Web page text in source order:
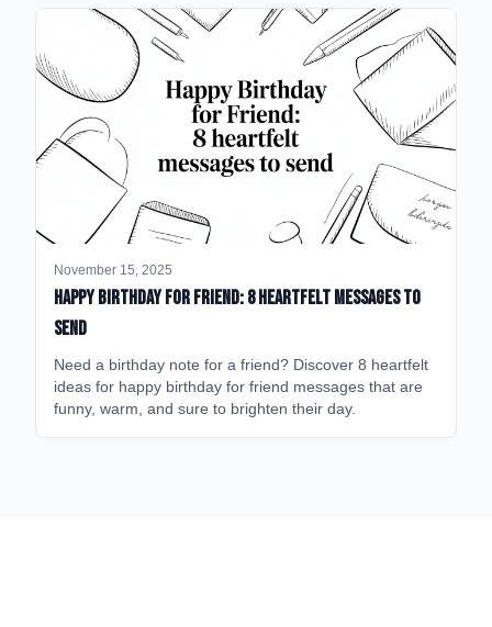
November 15, 2025
happy birthday for friend: 8 heartfelt messages to
send
Need a birthday note for a friend? Discover 8 heartfelt
ideas for happy birthday for friend messages that are
funny, warm, and sure to brighten their day.